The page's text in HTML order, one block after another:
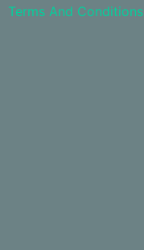
Terms And Conditions